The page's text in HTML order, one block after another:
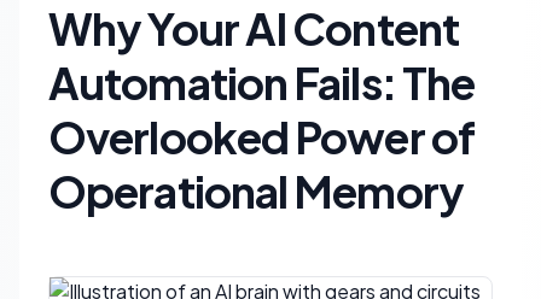
Why Your AI Content
Automation Fails: The
Overlooked Power of
Operational Memory